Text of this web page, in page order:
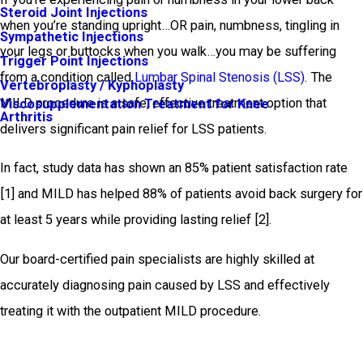
Steroid Joint Injections
Sympathetic Injections
Trigger Point Injections
Vertebroplasty / Kyphoplasty
Viscosupplementation Treatment for Knee
Arthritis
when you’re standing upright…OR pain, numbness, tingling in
your legs or buttocks when you walk…you may be suffering
from a condition calledLumbar Spinal Stenosis (LSS). The
MILD procedure is a safe, effective treatment option that
delivers significant pain relief for LSS patients.
In fact, study data has shown an 85% patient satisfaction rate
[1] and MILD has helped 88% of patients avoid back surgery for
at least 5 years while providing lasting relief [2].
Our board-certified pain specialists are highly skilled at
accurately diagnosing pain caused by LSS and effectively
treating it with the outpatient MILD procedure.